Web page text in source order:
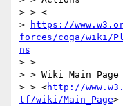
> > <
>
https://
forces/coga/wiki/
ns
> >
> > Wiki Main Page
> > <http://
tf/wiki/Main_Page>